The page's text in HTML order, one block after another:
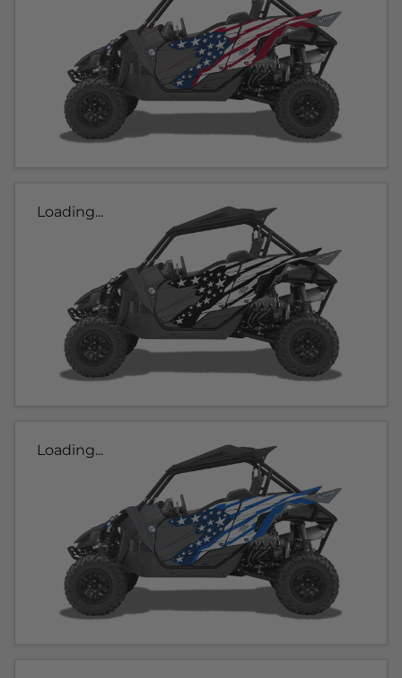
Loading...
Loading...